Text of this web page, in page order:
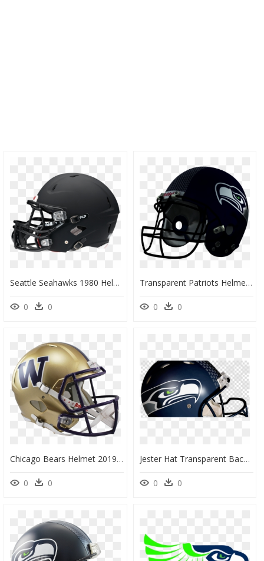
Seattle Seahawks 1980 Helmets, HD Png Download
0 0
Transparent Patriots Helmet Png, Png Download
0 0
Chicago Bears Helmet 2019, HD Png Download
0 0
Jester Hat Transparent Background, HD Png Download
0 0